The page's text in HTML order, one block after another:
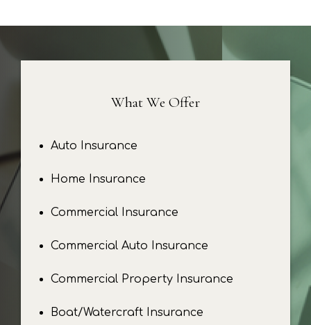
What We Offer
Auto Insurance
Home Insurance
Commercial Insurance
Commercial Auto Insurance
Commercial Property Insurance
Boat/Watercraft Insurance